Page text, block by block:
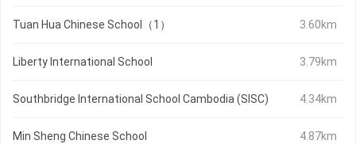
Tuan Hua Chinese School（1） 3.60km
Liberty International School 3.79km
Southbridge International School Cambodia (SISC) 4.34km
Min Sheng Chinese School 4.87km